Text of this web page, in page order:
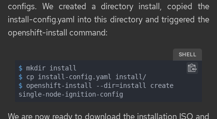
configs. We created a directory install, copied the
install-config.yaml into this directory and triggered the
openshift-install command:
SHELL
$ mkdir install
$ cp install-config.yaml install/
$ openshift-install --dir=install create
single-node-ignition-config
We are now ready to download the installation ISO and